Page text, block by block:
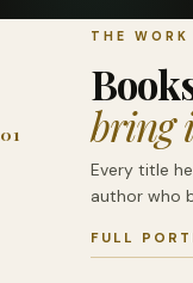
01
THE WORK
bring
Every title
author who
FULL